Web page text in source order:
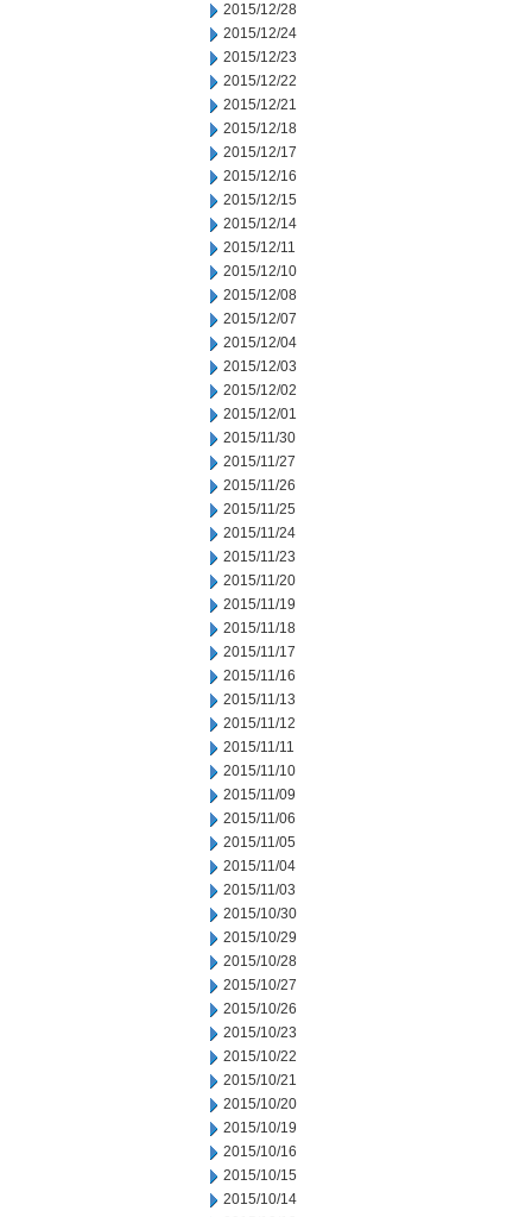
2015/12/28
2015/12/24
2015/12/23
2015/12/22
2015/12/21
2015/12/18
2015/12/17
2015/12/16
2015/12/15
2015/12/14
2015/12/11
2015/12/10
2015/12/08
2015/12/07
2015/12/04
2015/12/03
2015/12/02
2015/12/01
2015/11/30
2015/11/27
2015/11/26
2015/11/25
2015/11/24
2015/11/23
2015/11/20
2015/11/19
2015/11/18
2015/11/17
2015/11/16
2015/11/13
2015/11/12
2015/11/11
2015/11/10
2015/11/09
2015/11/06
2015/11/05
2015/11/04
2015/11/03
2015/10/30
2015/10/29
2015/10/28
2015/10/27
2015/10/26
2015/10/23
2015/10/22
2015/10/21
2015/10/20
2015/10/19
2015/10/16
2015/10/15
2015/10/14